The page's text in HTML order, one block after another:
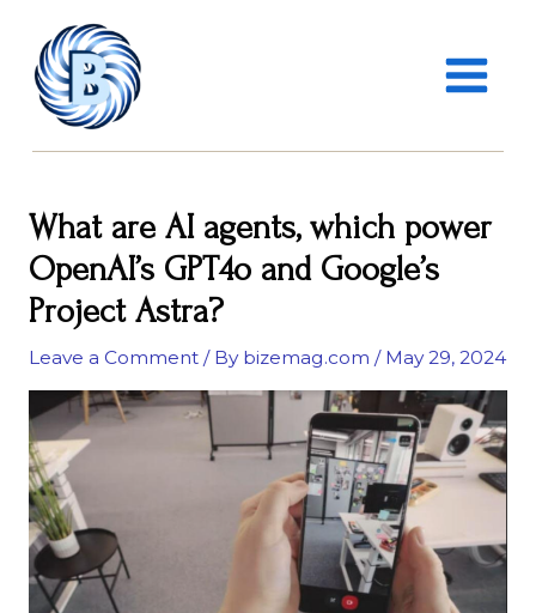
content
MENU
What are AI agents, which power
OpenAI’s GPT4o and Google’s
Project Astra?
Leave a Comment / By bizemag.com / May 29, 2024